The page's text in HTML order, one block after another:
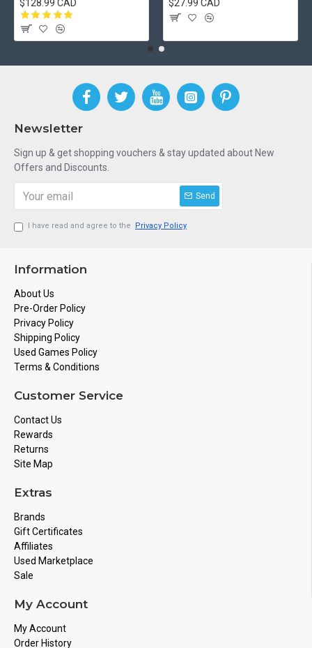
$128.99 CAD
$27.99 CAD
Newsletter
Sign up & get shopping vouchers & stay updated about New
Offers and Discounts.
Send
I have read and agree to the Privacy Policy
Information
About Us
Pre-Order Policy
Privacy Policy
Shipping Policy
Used Games Policy
Terms & Conditions
Customer Service
Contact Us
Rewards
Returns
Site Map
Extras
Brands
Gift Certificates
Affiliates
Used Marketplace
Sale
My Account
My Account
Order History